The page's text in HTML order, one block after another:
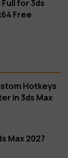
for 3ds
Free
Hotkeys
in 3ds Max
Max 2027